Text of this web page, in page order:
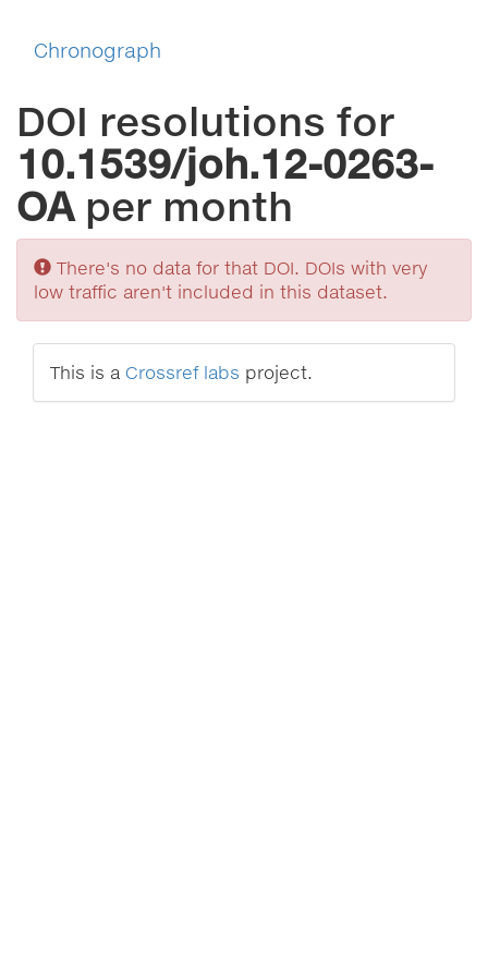
Chronograph
DOI resolutions for
10.1539/joh.12-0263-
OA per month
Sorry
There's no data for that DOI. DOIs with very
low traffic aren't included in this dataset.
This is a Crossref labs project.